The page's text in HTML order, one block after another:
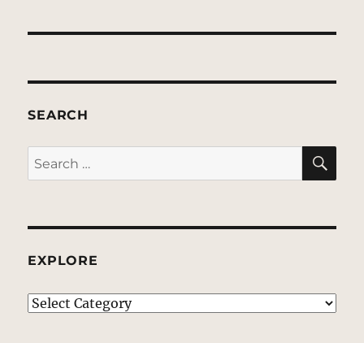
SEARCH
Search
for:
EXPLORE
EXPLORE